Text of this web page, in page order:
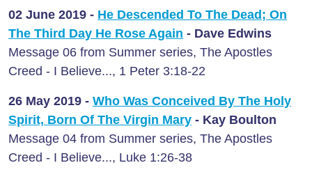
02 June 2019 - He Descended To The Dead; On
The Third Day He Rose Again - Dave Edwins
Message 06 from Summer series, The Apostles
Creed - I Believe..., 1 Peter 3:18-22
26 May 2019 - Who Was Conceived By The Holy
Spirit, Born Of The Virgin Mary - Kay Boulton
Message 04 from Summer series, The Apostles
Creed - I Believe..., Luke 1:26-38